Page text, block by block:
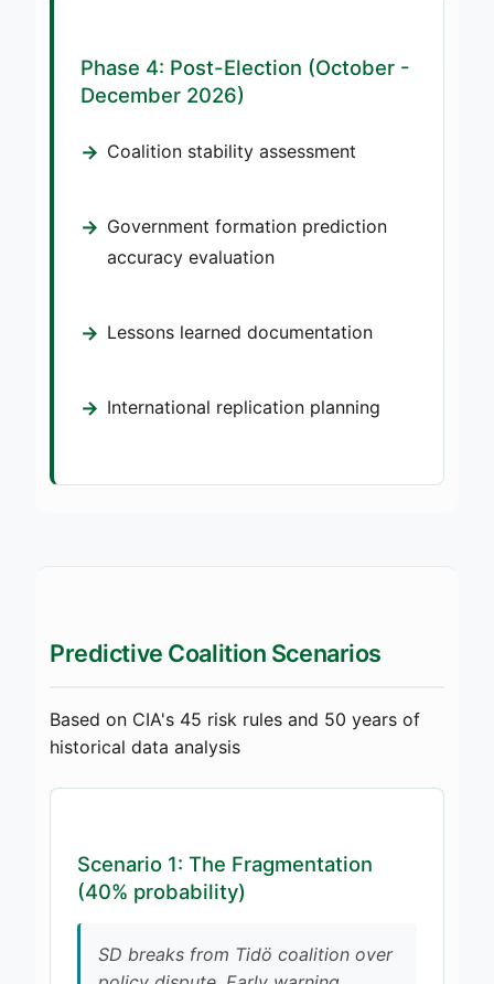
Phase 4: Post-Election (October -
December 2026)
Coalition stability assessment
Government formation prediction
accuracy evaluation
Lessons learned documentation
International replication planning
Predictive Coalition Scenarios
Based on CIA's 45 risk rules and 50 years of
historical data analysis
Scenario 1: The Fragmentation
(40% probability)
SD breaks from Tidö coalition over